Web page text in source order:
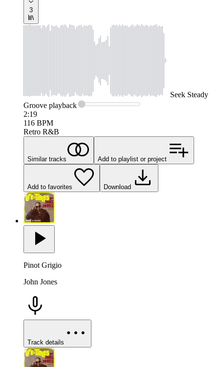
3
Seek Steady
Groove playback
2:19
116 BPM
Retro R&B
Similar tracks Add to playlist or project
Add to favorites Download
Pinot Grigio
John Jones
Track details